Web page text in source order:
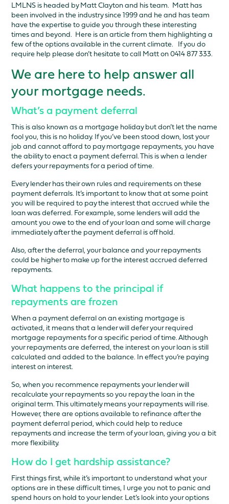
LMLNS is headed by Matt Clayton and his team. Matt has
been involved in the industry since 1999 and he and has team
have the expertise to guide you through these interesting
times and beyond. Here is an article from them highlighting a
few of the options available in the current climate. If you do
require help please don’t hesitate to call Matt on 0414 877 333.
We are here to help answer all
your mortgage needs.
What’s a payment deferral
This is also known as a mortgage holiday but don’t let the name
fool you, this is no holiday. If you’ve been stood down, lost your
job and cannot afford to pay mortgage repayments, you have
the ability to enact a payment deferral. This is when a lender
defers your repayments for a period of time.
Every lender has their own rules and requirements on these
payment deferrals. It’s important to know that at some point
you will be required to pay the interest that accrued while the
loan was deferred. For example, some lenders will add the
amount you owe to the end of your loan and some will charge
immediately after the payment deferral is off hold.
Also, after the deferral, your balance and your repayments
could be higher to make up for the interest accrued deferred
repayments.
What happens to the principal if
repayments are frozen
When a payment deferral on an existing mortgage is
activated, it means that a lender will defer your required
mortgage repayments for a specific period of time. Although
your repayments are deferred, the interest on your loan is still
calculated and added to the balance. In effect you’re paying
interest on interest.
So, when you recommence repayments your lender will
recalculate your repayments so you repay the loan in the
original term. This ultimately means your repayments will rise.
However, there are options available to refinance after the
payment deferral period, which could help to reduce
repayments and increase the term of your loan, giving you a bit
more flexibility.
How do I get hardship assistance?
First things first, while it’s important to understand what your
options are in these difficult times, I urge you not to panic and
spend hours on hold to your lender. Let’s look into your options